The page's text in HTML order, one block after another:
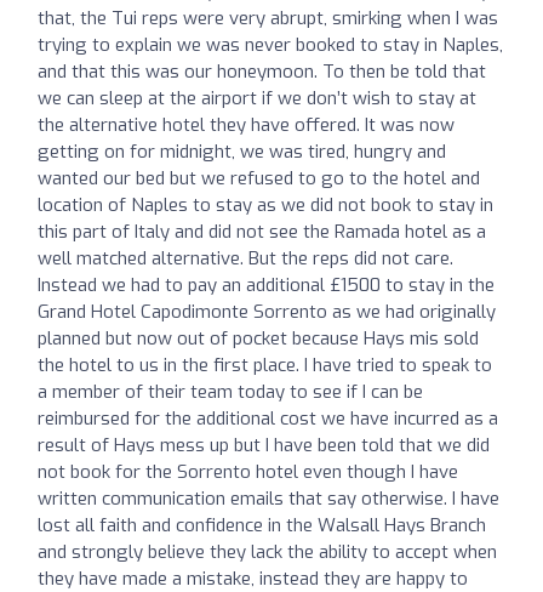
that, the Tui reps were very abrupt, smirking when I was
trying to explain we was never booked to stay in Naples,
and that this was our honeymoon. To then be told that
we can sleep at the airport if we don’t wish to stay at
the alternative hotel they have offered. It was now
getting on for midnight, we was tired, hungry and
wanted our bed but we refused to go to the hotel and
location of Naples to stay as we did not book to stay in
this part of Italy and did not see the Ramada hotel as a
well matched alternative. But the reps did not care.
Instead we had to pay an additional £1500 to stay in the
Grand Hotel Capodimonte Sorrento as we had originally
planned but now out of pocket because Hays mis sold
the hotel to us in the first place. I have tried to speak to
a member of their team today to see if I can be
reimbursed for the additional cost we have incurred as a
result of Hays mess up but I have been told that we did
not book for the Sorrento hotel even though I have
written communication emails that say otherwise. I have
lost all faith and confidence in the Walsall Hays Branch
and strongly believe they lack the ability to accept when
they have made a mistake, instead they are happy to